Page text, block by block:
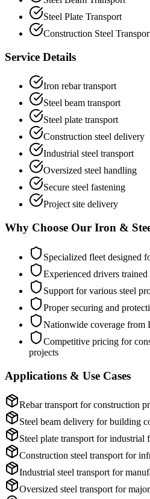
Steel Plate Transport
Construction Steel
Service Details
Iron rebar transport
Steel beam transport
Steel plate transport
Construction steel delivery
Industrial steel transport
Oversized steel handling
Secure steel fastening
Project site delivery
Why Choose Our Iron &
Specialized fleet designed
Experienced drivers
Support for various steel
Proper securing and
Nationwide coverage from
Competitive pricing for
projects
Applications & Use Cases
Rebar transport for construction
Steel beam delivery for building
Steel plate transport for industrial
Construction steel transport for
Industrial steel transport for
Oversized steel transport for